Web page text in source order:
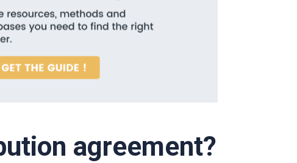
agreement?